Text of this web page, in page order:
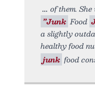
of them.
”Junk Food
a slightly
healthy food
junk food